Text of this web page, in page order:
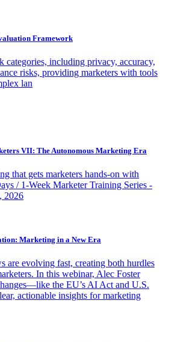
Framework
categories, including privacy, accuracy,
risks, providing marketers with tools
lan
VII: The Autonomous Marketing Era
that gets marketers hands-on with
/ 1-Week Marketer Training Series -
2026
Marketing in a New Era
are evolving fast, creating both hurdles
In this webinar, Alec Foster
the EU’s AI Act and U.S.
actionable insights for marketing